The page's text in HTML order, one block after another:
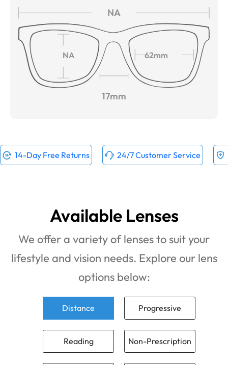
NA
NA 62mm
17mm
14-Day Free Returns 24/7 Customer Service
Available Lenses
We offer a variety of lenses to suit your
lifestyle and vision needs. Explore our lens
options below:
Distance Progressive
Reading Non-Prescription